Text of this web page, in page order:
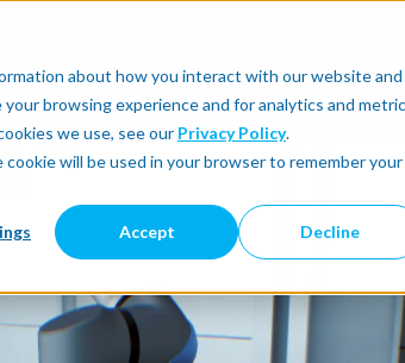
about how you interact with our website and
browsing experience and for analytics and
we use, see our Privacy Policy.
will be used in your browser to remember your
Accept Decline
Automatic Integration